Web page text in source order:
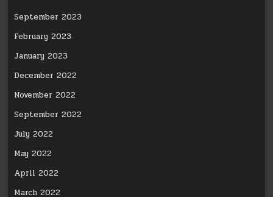
September 2023
February 2023
January 2023
December 2022
November 2022
September 2022
July 2022
May 2022
April 2022
March 2022